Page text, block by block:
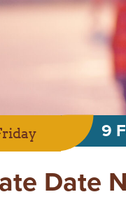
9
Date